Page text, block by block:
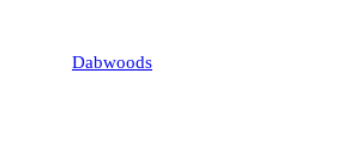
Dabwoods